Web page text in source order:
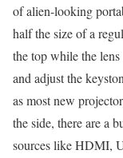
of alien-looking
half the size of a
the top while the
and adjust the
as most new
the side, there are a
sources like HDMI,